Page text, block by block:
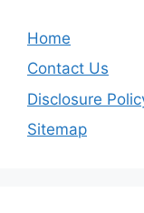
Home
Contact Us
Disclosure
Sitemap